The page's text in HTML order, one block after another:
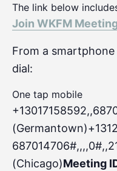
The link below
Join WKFM
From a
dial:
One tap mobile
(Chicago)Meeting